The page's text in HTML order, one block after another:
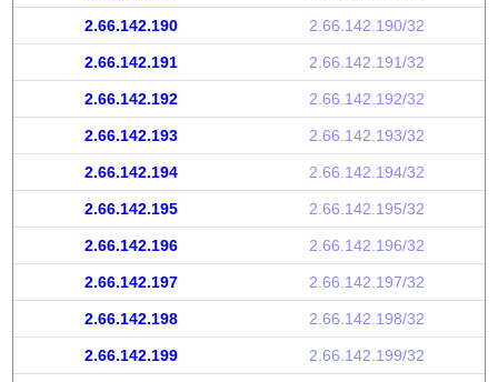
2.66.142.190 2.66.142.190/32
2.66.142.191 2.66.142.191/32
2.66.142.192 2.66.142.192/32
2.66.142.193 2.66.142.193/32
2.66.142.194 2.66.142.194/32
2.66.142.195 2.66.142.195/32
2.66.142.196 2.66.142.196/32
2.66.142.197 2.66.142.197/32
2.66.142.198 2.66.142.198/32
2.66.142.199 2.66.142.199/32